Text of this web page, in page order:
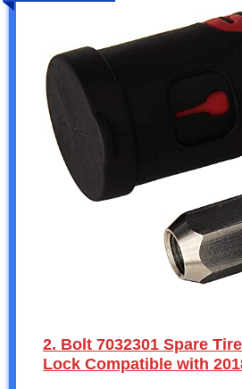
2. Bolt 7032301 Spare
Lock Compatible with